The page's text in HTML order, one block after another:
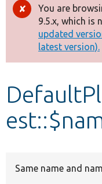
Drupal 8+
Other projects
Develop for
Error
You are
9.5.x, which is
updated
latest version).
Same name and